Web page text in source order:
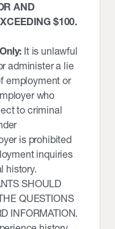
AND
$100.
It is unlawful
administer a lie
employment or
who
to criminal
is prohibited
inquiries
history.
SHOULD
QUESTIONS
INFORMATION.